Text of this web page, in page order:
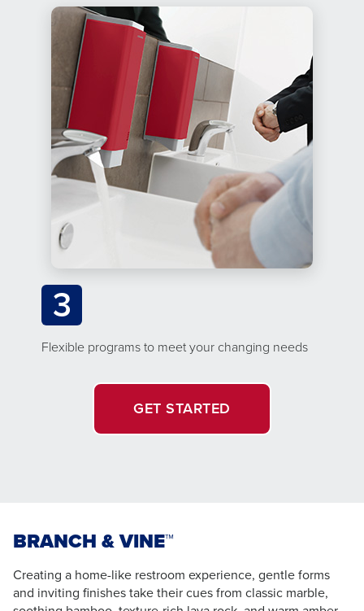
3
Flexible programs to meet your changing needs
GET STARTED
BRANCH & VINE™
Creating a home-like restroom experience, gentle forms
and inviting finishes take their cues from classic marble,